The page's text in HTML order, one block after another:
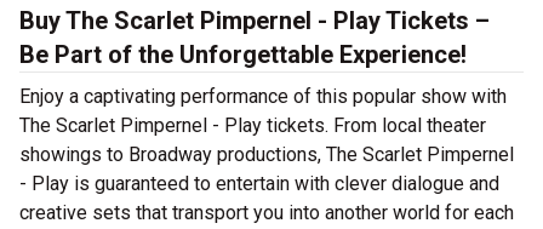
Buy The Scarlet Pimpernel - Play Tickets –
Be Part of the Unforgettable Experience!
Enjoy a captivating performance of this popular show with
The Scarlet Pimpernel - Play tickets. From local theater
showings to Broadway productions, The Scarlet Pimpernel
- Play is guaranteed to entertain with clever dialogue and
creative sets that transport you into another world for each